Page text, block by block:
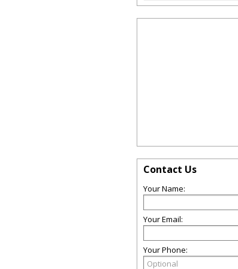
Contact Us
Your Name:
Your Email:
Your Phone: